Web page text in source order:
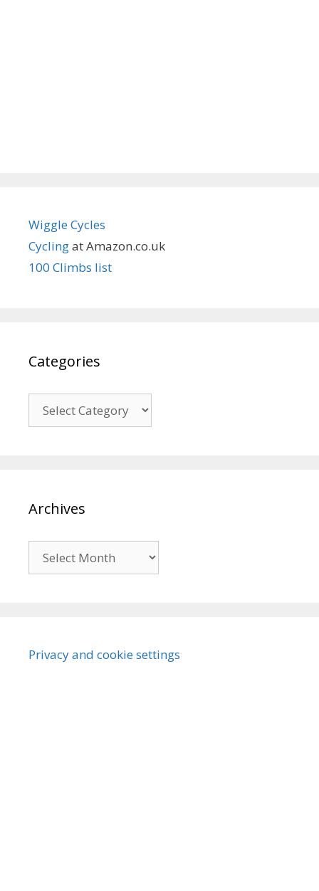
Wiggle Cycles
Cyclingat Amazon.co.uk
100 Climbs list
Categories
Archives
Privacy and cookie settings